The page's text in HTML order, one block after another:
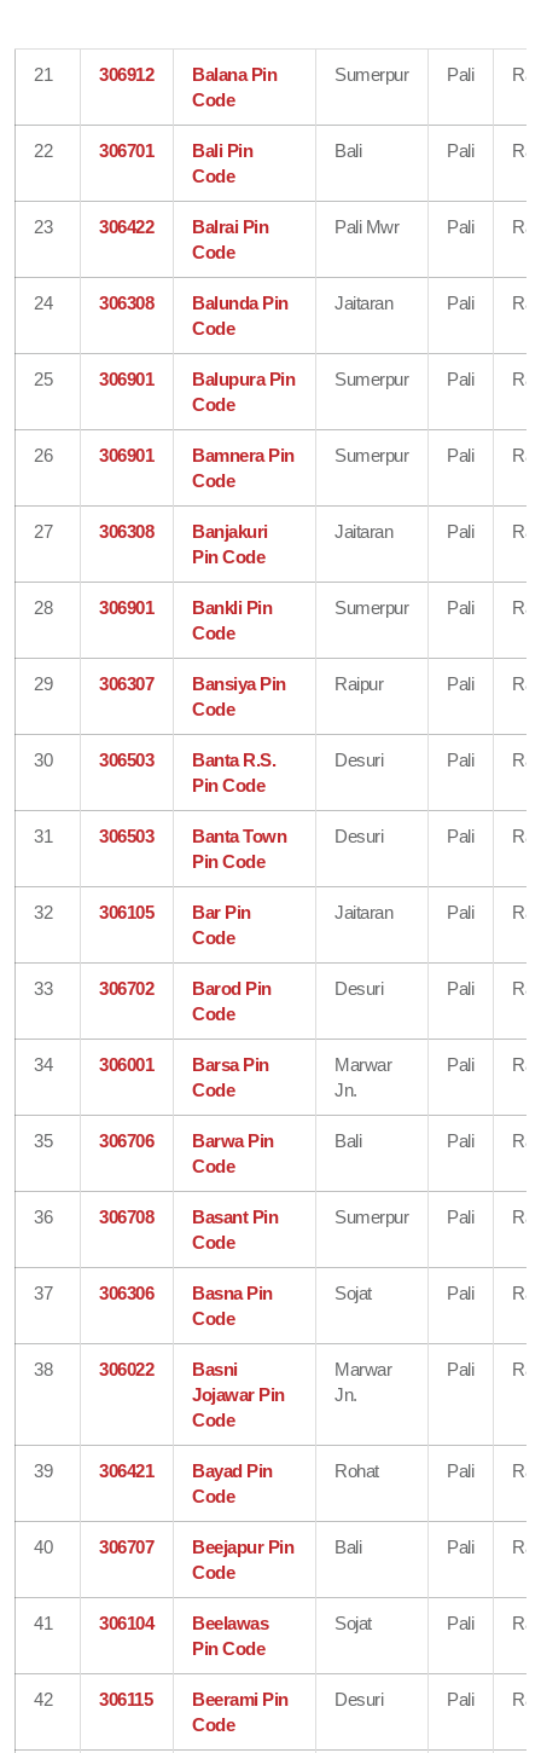
21 306912
Balana Pin
Code
Sumerpur Pali
22 306701
Bali Pin
Code
Bali Pali
23 306422
Balrai Pin
Code
Pali Mwr Pali
24 306308
Balunda Pin
Code
Jaitaran Pali
25 306901
Balupura Pin
Code
Sumerpur Pali
26 306901
Bamnera Pin
Code
Sumerpur Pali
27 306308
Banjakuri
Pin Code
Jaitaran Pali
28 306901
Bankli Pin
Code
Sumerpur Pali
29 306307
Bansiya Pin
Code
Raipur Pali
30 306503
Banta R.S.
Pin Code
Desuri Pali
31 306503
Banta Town
Pin Code
Desuri Pali
32 306105
Bar Pin
Code
Jaitaran Pali
33 306702
Barod Pin
Code
Desuri Pali
34 306001
Barsa Pin
Code
Marwar
Jn.
Pali
35 306706
Barwa Pin
Code
Bali Pali
36 306708
Basant Pin
Code
Sumerpur Pali
37 306306
Basna Pin
Code
Sojat Pali
38 306022
Basni
Jojawar Pin
Code
Marwar
Jn.
Pali
39 306421
Bayad Pin
Code
Rohat Pali
40 306707
Beejapur Pin
Code
Bali Pali
41 306104
Beelawas
Pin Code
Sojat Pali
42 306115
Beerami Pin
Code
Desuri Pali